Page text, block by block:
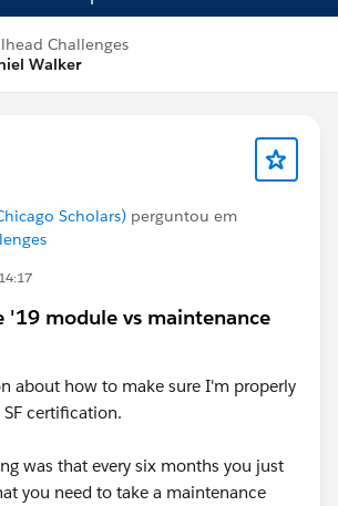
Challenges
Walker
Scholars) perguntou em
'19 module vs maintenance
about how to make sure I'm properly
certification.
was that every six months you just
you need to take a maintenance